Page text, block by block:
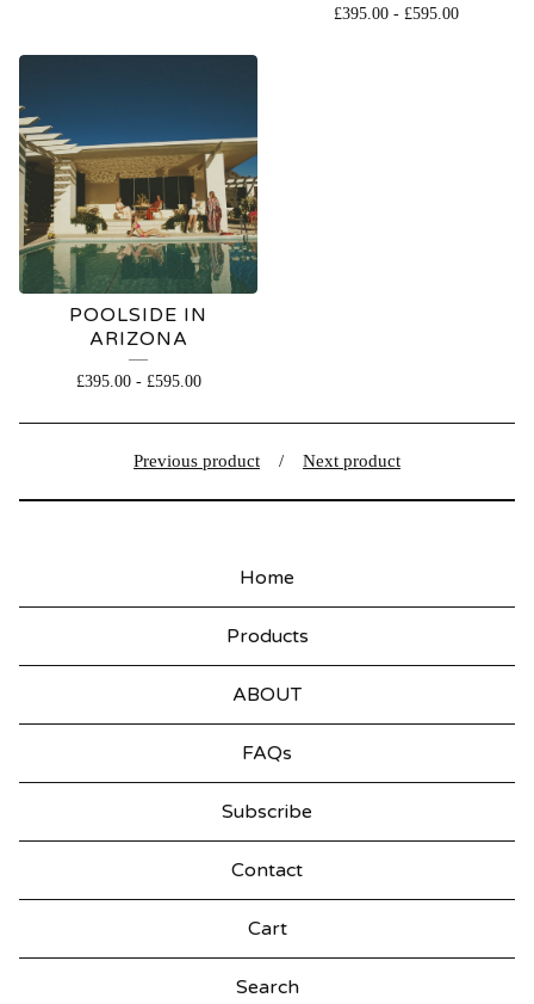
£395.00- £595.00
POOLSIDE IN
ARIZONA
£395.00- £595.00
Previous product Next product
Home
Products
ABOUT
FAQs
Subscribe
Contact
Cart